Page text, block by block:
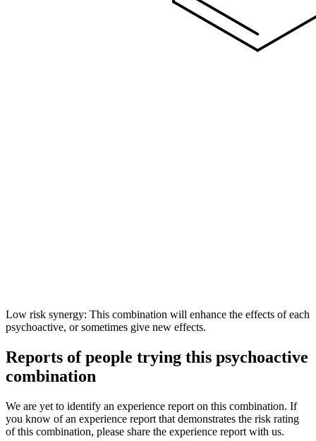
Low risk synergy: This combination will enhance the effects of each
psychoactive, or sometimes give new effects.
Reports of people trying this psychoactive
combination
We are yet to identify an experience report on this combination. If
you know of an experience report that demonstrates the risk rating
of this combination, please share the experience report with us.